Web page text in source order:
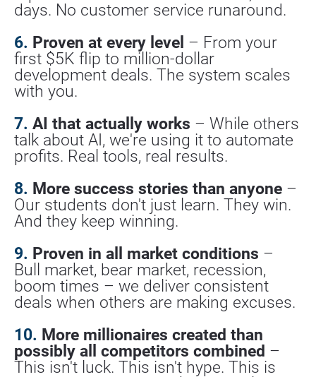
days. No customer service runaround.
6. Proven at every level – From your
first $5K flip to million-dollar
development deals. The system scales
with you.
7. AI that actually works – While others
talk about AI, we're using it to automate
profits. Real tools, real results.
8. More success stories than anyone –
Our students don't just learn. They win.
And they keep winning.
9. Proven in all market conditions –
Bull market, bear market, recession,
boom times – we deliver consistent
deals when others are making excuses.
10. More millionaires created than
possibly all competitors combined –
This isn't luck. This isn't hype. This is